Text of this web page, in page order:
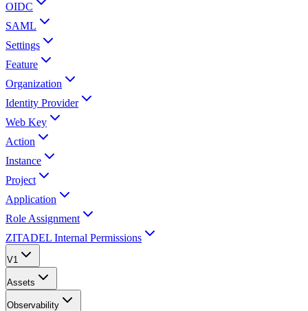
OIDC
SAML
Settings
Feature
Organization
Identity Provider
Web Key
Action
Instance
Project
Application
Role Assignment
ZITADEL Internal Permissions
V1
Assets
Observability